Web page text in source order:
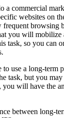
a commercial
websites on
browsing
you will mobilize
task, so you can
to use a long-term
task, but you
will have the